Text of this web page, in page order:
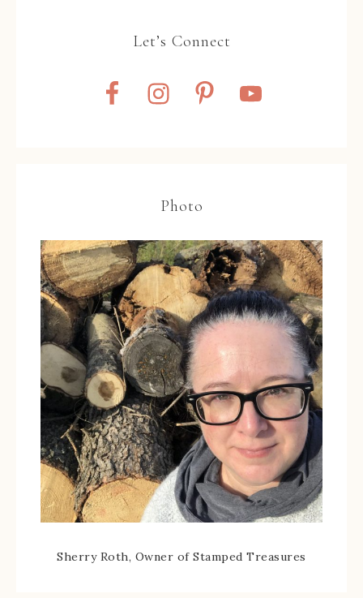
Let’s Connect
Photo
Sherry Roth, Owner of Stamped Treasures